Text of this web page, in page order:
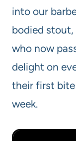
into our
bodied stout,
who now
delight on
their first bite
week.